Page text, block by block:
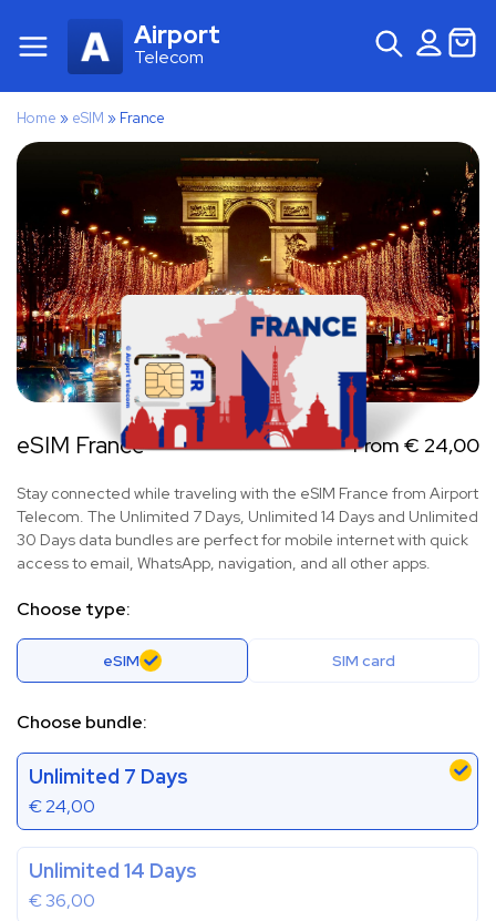
Airport
Telecom
Home » eSIM » France
eSIM France From € 24,00
Stay connected while traveling with the eSIM France from Airport
Telecom. The Unlimited 7 Days, Unlimited 14 Days and Unlimited
30 Days data bundles are perfect for mobile internet with quick
access to email, WhatsApp, navigation, and all other apps.
Choose type:
eSIM SIM card
Choose bundle:
Unlimited 7 Days
€24,00
Unlimited 14 Days
€36,00